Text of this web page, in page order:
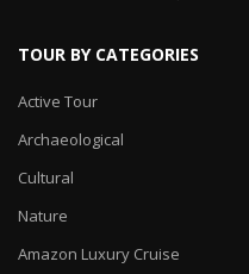
TOUR BY CATEGORIES
Active Tour
Archaeological
Cultural
Nature
Amazon Luxury Cruise